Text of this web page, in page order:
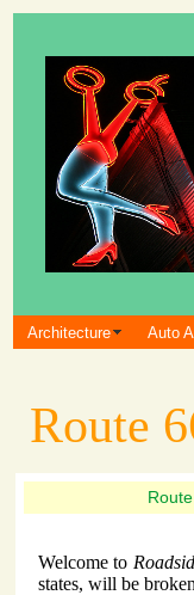
Architecture Auto
Route
Welcome to
states, will be